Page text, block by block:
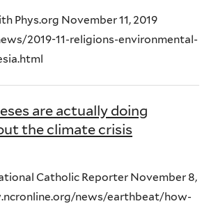
Phys.org November 11, 2019
2019-11-religions-environmental-
are actually doing
the climate crisis
Catholic Reporter November 8,
news/earthbeat/how-